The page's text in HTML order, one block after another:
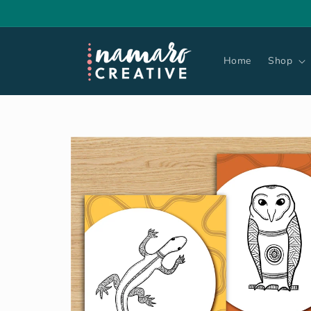
Home Shop
Skip to
product
information